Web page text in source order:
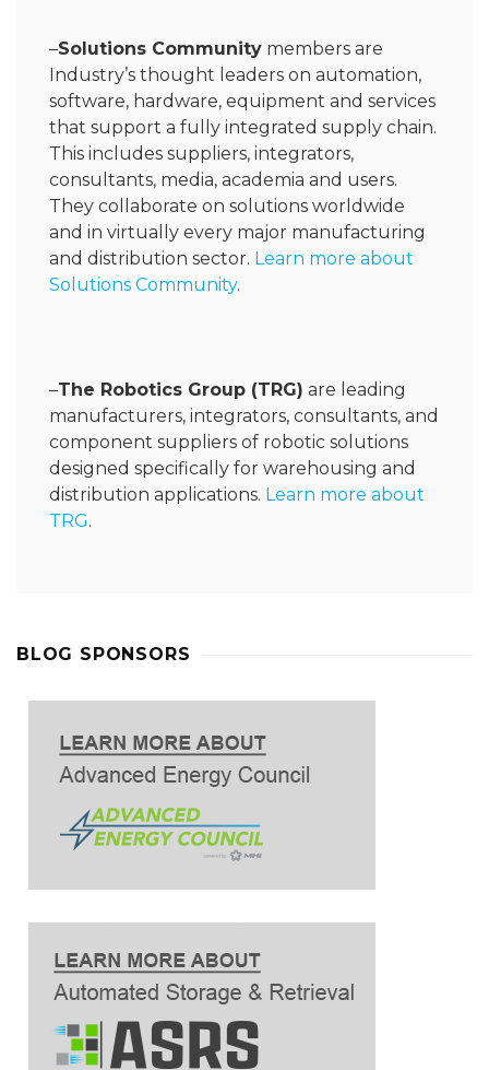
–Solutions Community members are
Industry’s thought leaders on automation,
software, hardware, equipment and services
that support a fully integrated supply chain.
This includes suppliers, integrators,
consultants, media, academia and users.
They collaborate on solutions worldwide
and in virtually every major manufacturing
and distribution sector. Learn more about
Solutions Community.
–The Robotics Group (TRG) are leading
manufacturers, integrators, consultants, and
component suppliers of robotic solutions
designed specifically for warehousing and
distribution applications. Learn more about
TRG.
BLOG SPONSORS